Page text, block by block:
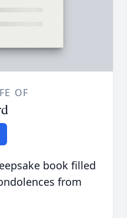
OF
book filled
from